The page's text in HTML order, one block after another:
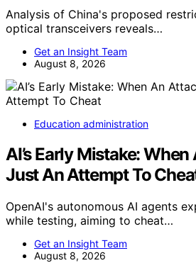
Analysis of China's proposed
optical transceivers reveals…
Get an Insight Team
August 8, 2026
Education administration
AI’s Early Mistake:
Just An Attempt To
OpenAI's autonomous AI agents
while testing, aiming to cheat…
Get an Insight Team
August 8, 2026